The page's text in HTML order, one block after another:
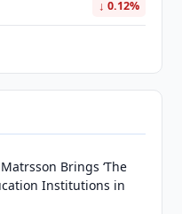
↓ 0.12%
Brings ‘The
Institutions in